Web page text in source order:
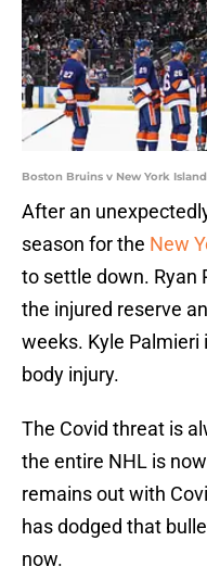
Boston Bruins v New York
After an
season for the New
to settle down. Ryan
the injured reserve
weeks. Kyle Palmieri
body injury.
The Covid threat is
the entire NHL is
remains out with
has dodged that
now.